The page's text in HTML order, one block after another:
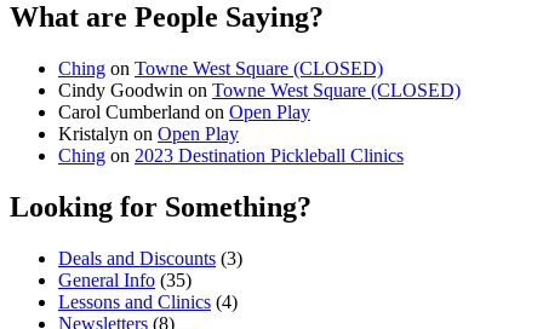
What are People Saying?
Ching on Towne West Square (CLOSED)
Cindy Goodwin on Towne West Square (CLOSED)
Carol Cumberland on Open Play
Kristalyn on Open Play
Ching on 2023 Destination Pickleball Clinics
Looking for Something?
Deals and Discounts (3)
General Info (35)
Lessons and Clinics (4)
Newsletters (8)